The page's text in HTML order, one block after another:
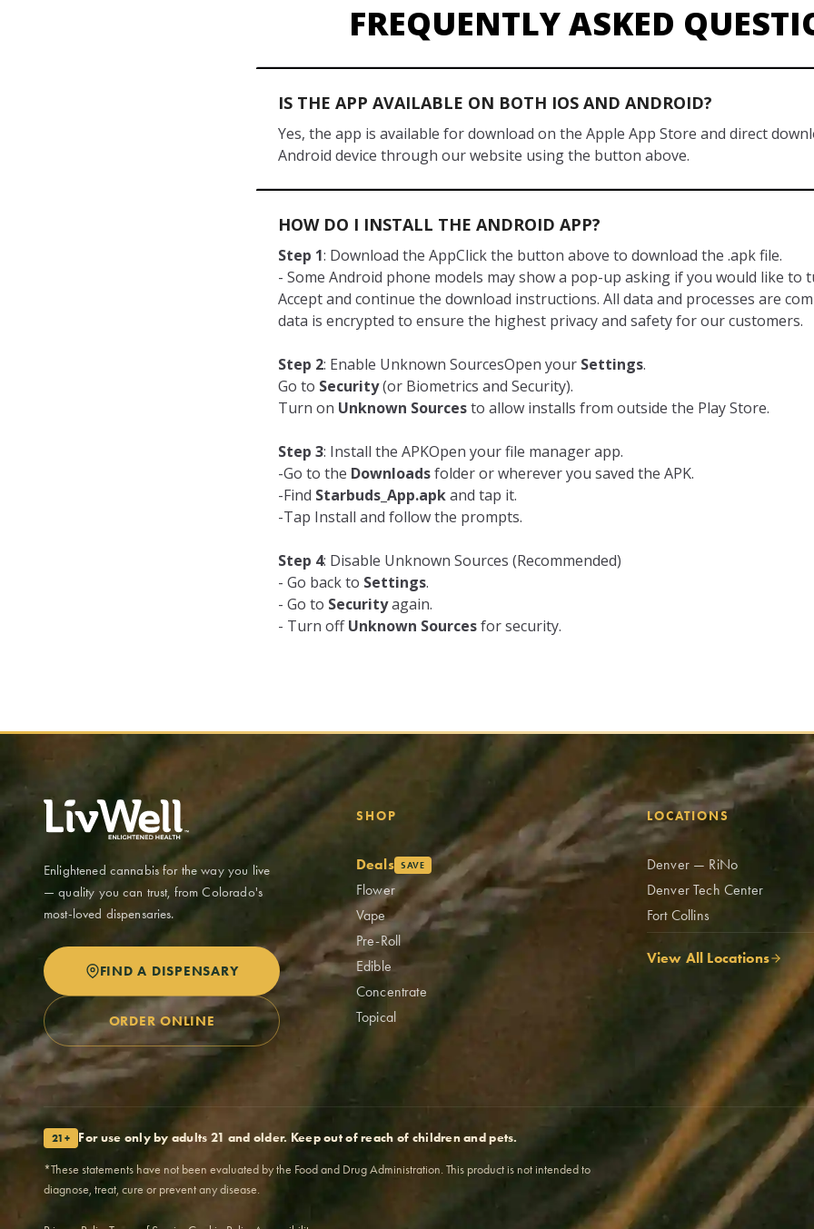
FREQUENTLY ASKED
IS THE APP AVAILABLE ON BOTH IOS AND ANDROID?
Yes, the app is available for download on the Apple App Store and direct
Android device through our website using the button above.
HOW DO I INSTALL THE ANDROID APP?
Step 1: Download the AppClick the button above to download the .apk file.
- Some Android phone models may show a pop-up asking if you would like to
Accept and continue the download instructions. All data and processes are
data is encrypted to ensure the highest privacy and safety for our customers.
Step 2: Enable Unknown SourcesOpen your Settings.
Go to Security(or Biometrics and Security).
Turn on Unknown Sourcesto allow installs from outside the Play Store.
Step 3: Install the APKOpen your file manager app.
-Go to the Downloadsfolder or wherever you saved the APK.
-Find Starbuds_App.apkand tap it.
-Tap Install and follow the prompts.
Step 4: Disable Unknown Sources (Recommended)
- Go back to Settings.
- Go to Securityagain.
- Turn offUnknown Sourcesfor security.
Enlightened cannabis for the way you live
— quality you can trust, from Colorado's
most-loved dispensaries.
FIND A DISPENSARY
ORDER ONLINE
SHOP
Deals SAVE
Flower
Vape
Pre-Roll
Edible
Concentrate
Topical
LOCATIONS
Denver — RiNo
Denver Tech Center
Fort Collins
View All Locations
21+ For use only by adults 21 and older. Keep out of reach of children and pets.
*These statements have not been evaluated by the Food and Drug Administration. This product is not intended to
diagnose, treat, cure or prevent any disease.